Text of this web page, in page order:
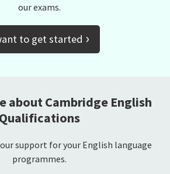
our exams.
to get started ›
about Cambridge English
Qualifications
support for your English language
programmes.